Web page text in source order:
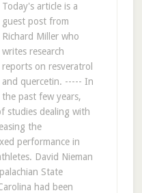
Today's article is a
guest post from
Richard Miller who
writes research
reports on resveratrol
and quercetin. ----- In
the past few years,
studies dealing with
the
performance in
David Nieman
State
had been